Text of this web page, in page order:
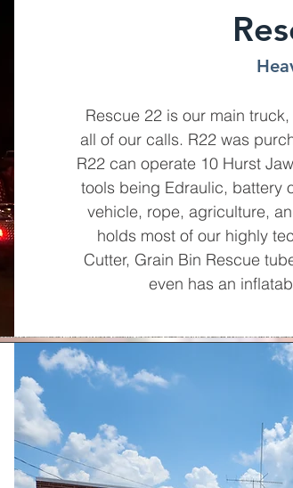
Rescue 22 is our main
all of our calls. R22 was
R22 can operate 10 Hurst
tools being Edraulic, battery
vehicle, rope, agriculture,
holds most of our highly
Cutter, Grain Bin Rescue
even has an